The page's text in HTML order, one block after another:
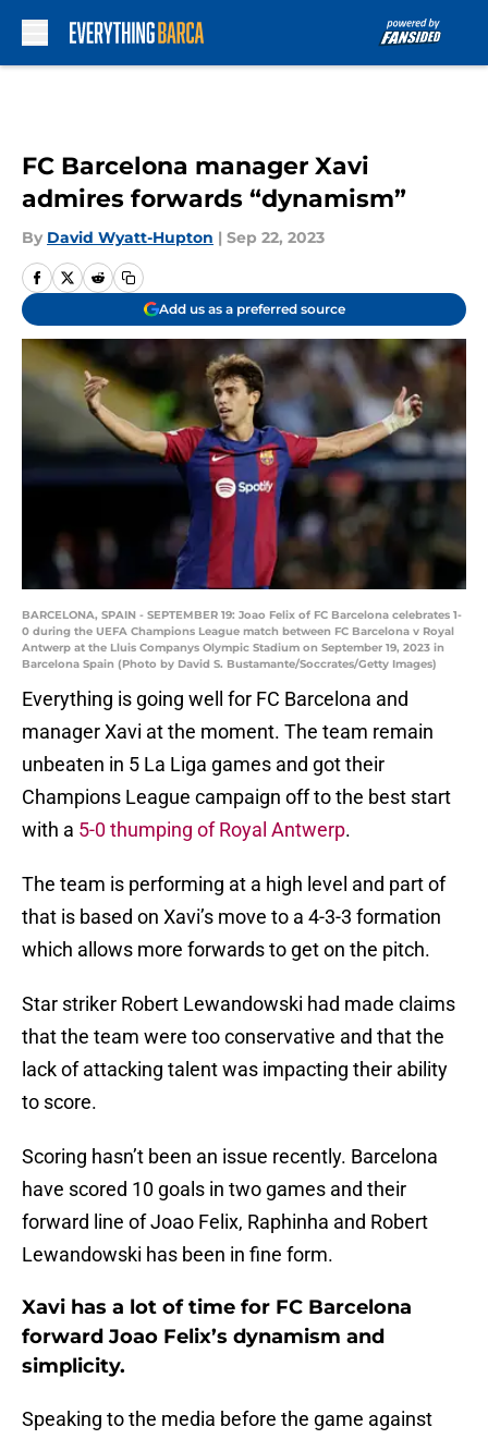
FC Barcelona manager Xavi
admires forwards “dynamism”
By David Wyatt-Hupton | Sep 22, 2023
Add us as a preferred source
BARCELONA, SPAIN - SEPTEMBER 19: Joao Felix of FC Barcelona celebrates 1-
0 during the UEFA Champions League match between FC Barcelona v Royal
Antwerp at the Lluis Companys Olympic Stadium on September 19, 2023 in
Barcelona Spain (Photo by David S. Bustamante/Soccrates/Getty Images)
Everything is going well for FC Barcelona and
manager Xavi at the moment. The team remain
unbeaten in 5 La Liga games and got their
Champions League campaign off to the best start
with a 5-0 thumping of Royal Antwerp.
The team is performing at a high level and part of
that is based on Xavi’s move to a 4-3-3 formation
which allows more forwards to get on the pitch.
Star striker Robert Lewandowski had made claims
that the team were too conservative and that the
lack of attacking talent was impacting their ability
to score.
Scoring hasn’t been an issue recently. Barcelona
have scored 10 goals in two games and their
forward line of Joao Felix, Raphinha and Robert
Lewandowski has been in fine form.
Xavi has a lot of time for FC Barcelona
forward Joao Felix’s dynamism and
simplicity.
Speaking to the media before the game against